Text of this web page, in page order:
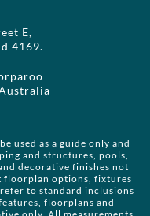
E,
4169.
used as a guide only and
and structures, pools,
decorative finishes not
floorplan options, fixtures
to standard inclusions
floorplans and